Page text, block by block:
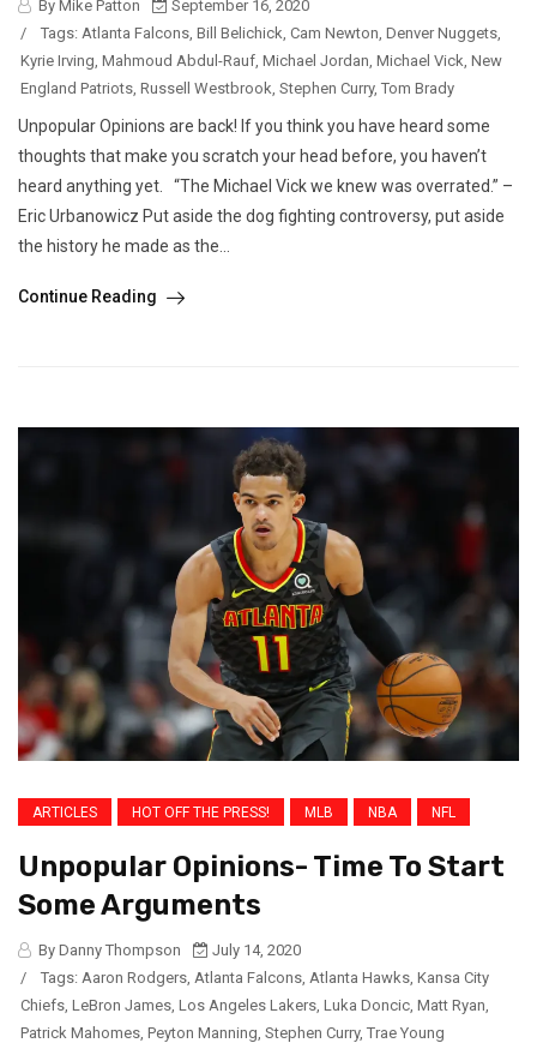
By Mike Patton
September 16, 2020
/
Tags: Atlanta Falcons Bill Belichick Cam Newton Denver Nuggets
Kyrie Irving Mahmoud Abdul-Rauf Michael Jordan Michael Vick New
England Patriots Russell Westbrook Stephen Curry, Tom Brady
Unpopular Opinions are back! If you think you have heard some
thoughts that make you scratch your head before, you haven’t
heard anything yet. “The Michael Vick we knew was overrated.” –
Eric Urbanowicz Put aside the dog fighting controversy, put aside
the history he made as the...
Continue Reading
ARTICLES HOT OFF THE PRESS! MLB NBA NFL
Unpopular Opinions- Time To Start
Some Arguments
By Danny Thompson
July 14, 2020
/
Tags: Aaron Rodgers, Atlanta Falcons, Atlanta Hawks, Kansa City
Chiefs, LeBron James, Los Angeles Lakers, Luka Doncic, Matt Ryan,
Patrick Mahomes, Peyton Manning, Stephen Curry, Trae Young